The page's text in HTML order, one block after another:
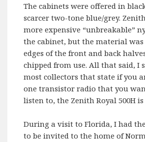
The cabinets were offered in
scarcer two-tone blue/grey.
more expensive “unbreakable”
the cabinet, but the material
edges of the front and back
chipped from use. All that said, I
most collectors that state if you
one transistor radio that you
listen to, the Zenith Royal 500H
During a visit to Florida, I had
to be invited to the home of